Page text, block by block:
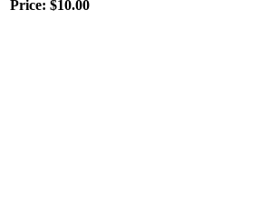
Price: $10.00